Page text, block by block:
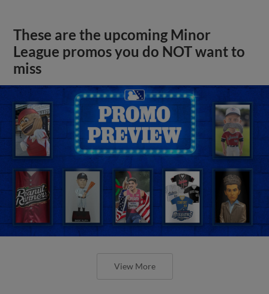
These are the upcoming Minor
League promos you do NOT want to
miss
View More